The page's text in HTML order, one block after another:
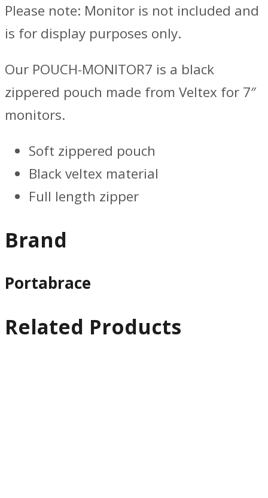
Please note: Monitor is not included and
is for display purposes only.
Our POUCH-MONITOR7 is a black
zippered pouch made from Veltex for 7″
monitors.
Soft zippered pouch
Black veltex material
Full length zipper
Brand
Portabrace
Related Products